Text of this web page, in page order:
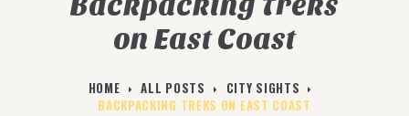
on East Coast
HOME ALL POSTS
CITY SIGHTS
BACKPACKING TREKS ON EAST COAST